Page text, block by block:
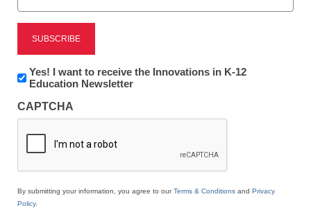
Reading
eSchool News is Free for qualified educators. Sign
to access all our K-12 news and resources.
*
Newsletter:
Innovations
K12
Education
Yes! I want to receive the Innovations in K-12
Education Newsletter
CAPTCHA
By submitting your information, you agree to ourTerms & Conditions and Privacy
Policy.